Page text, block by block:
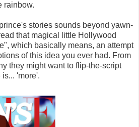
rainbow.
stories sounds beyond yawn-
that magical little Hollywood
which basically means, an attempt
of this idea you ever had. From
they might want to flip-the-script
'more'.